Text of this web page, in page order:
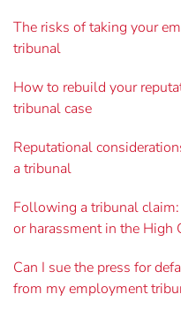
The risks of taking your
tribunal
How to rebuild your
tribunal case
Reputational
a tribunal
Following a tribunal
or harassment in the High
Can I sue the press for
from my employment